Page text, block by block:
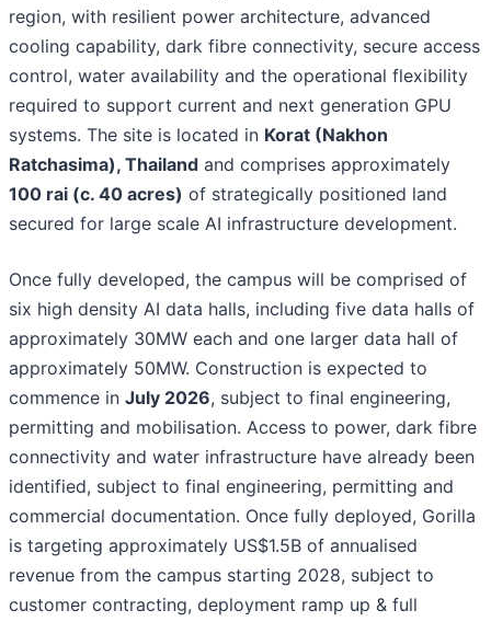
region, with resilient power architecture, advanced
cooling capability, dark fibre connectivity, secure access
control, water availability and the operational flexibility
required to support current and next generation GPU
systems. The site is located in Korat (Nakhon
Ratchasima), Thailand and comprises approximately
100 rai (c. 40 acres) of strategically positioned land
secured for large scale AI infrastructure development.
Once fully developed, the campus will be comprised of
six high density AI data halls, including five data halls of
approximately 30MW each and one larger data hall of
approximately 50MW. Construction is expected to
commence in July 2026, subject to final engineering,
permitting and mobilisation. Access to power, dark fibre
connectivity and water infrastructure have already been
identified, subject to final engineering, permitting and
commercial documentation. Once fully deployed, Gorilla
is targeting approximately US$1.5B of annualised
revenue from the campus starting 2028, subject to
customer contracting, deployment ramp up & full